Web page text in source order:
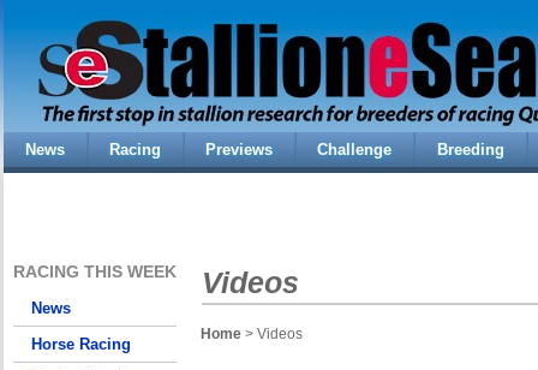
News Racing Previews Challenge Breeding
RACING THIS WEEK
News
Horse Racing
Videos
Home > Videos